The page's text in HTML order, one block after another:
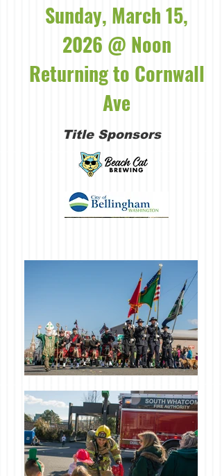
Sunday, March 15,
2026 @ Noon
Returning to Cornwall
Ave
Title Sponsors